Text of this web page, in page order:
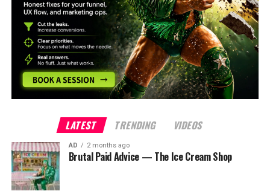
LATEST TRENDING VIDEOS
AD 2 months ago
Brutal Paid Advice — The Ice Cream Shop